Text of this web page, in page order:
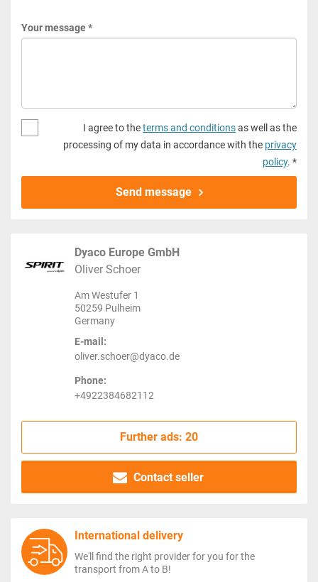
Your message *
I agree to theterms and conditionsas well as the
processing of my data in accordance with the privacy
policy. *
Send message
Dyaco Europe GmbH
Oliver Schoer
Am Westufer 1
50259 Pulheim
Germany
E-mail:
oliver.schoer@dyaco.de
Phone:
+4922384682112
Further ads: 20
Contact seller
International delivery
We'll find the right provider for you for the
transport from A to B!